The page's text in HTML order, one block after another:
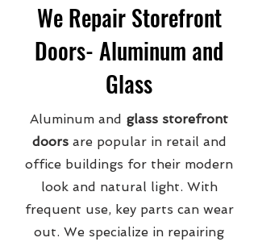
We Repair Storefront
Doors- Aluminum and
Glass
Aluminum and glass storefront
doorsare popular in retail and
office buildings for their modern
look and natural light. With
frequent use, key parts can wear
out. We specialize in repairing